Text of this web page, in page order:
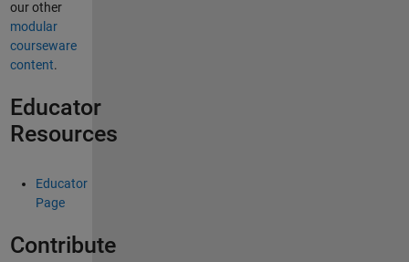
our other
modular
courseware
content.
Educator
Resources
Educator
Page
Contribute